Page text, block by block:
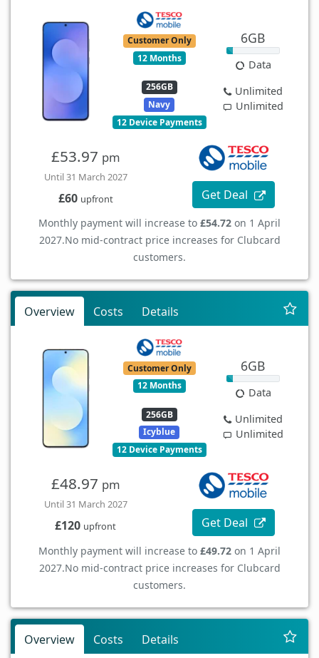
Customer Only
12 Months
256GB
Navy
12 Device Payments
6GB
Data
Unlimited
Unlimited
£53.97 pm
Until 31 March 2027
£60 upfront Get Deal
Monthly payment will increase to £54.72 on 1 April
2027.No mid-contract price increases for Clubcard
customers.
Overview Costs Details
Customer Only
12 Months
256GB
Icyblue
12 Device Payments
6GB
Data
Unlimited
Unlimited
£48.97 pm
Until 31 March 2027
£120 upfront Get Deal
Monthly payment will increase to £49.72 on 1 April
2027.No mid-contract price increases for Clubcard
customers.
Overview Costs Details